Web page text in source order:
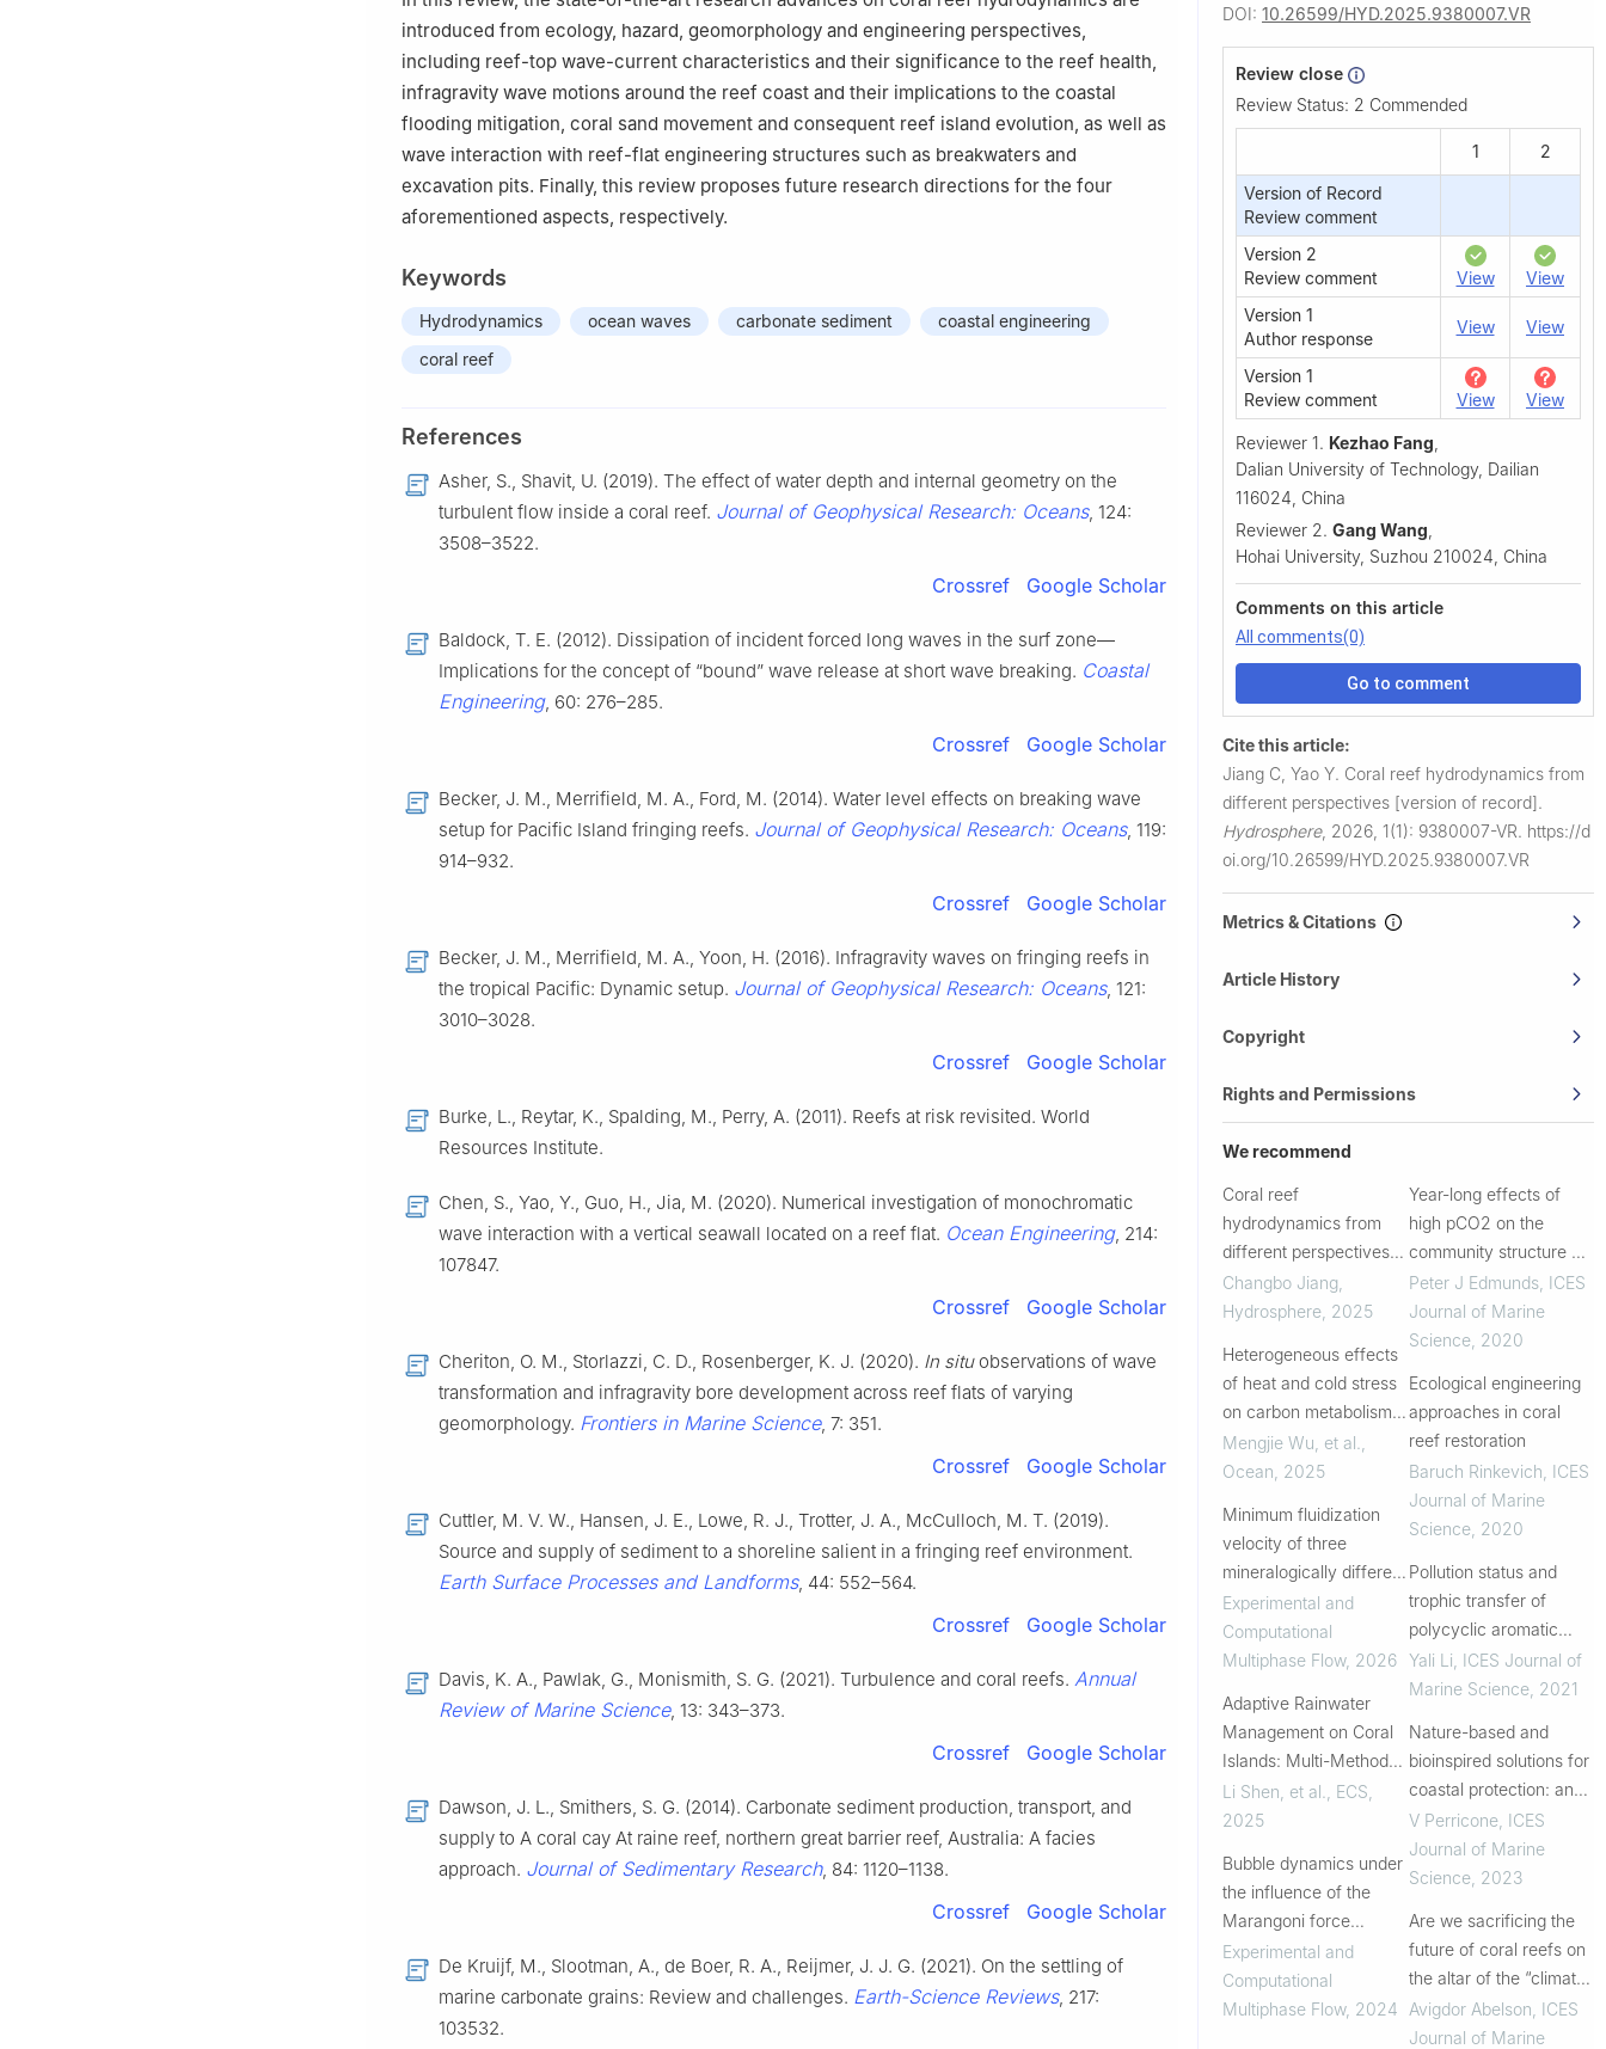
introduced from ecology, hazard, geomorphology and engineering perspectives,
including reef-top wave-current characteristics and their significance to the reef health,
infragravity wave motions around the reef coast and their implications to the coastal
flooding mitigation, coral sand movement and consequent reef island evolution, as well as
wave interaction with reef-flat engineering structures such as breakwaters and
excavation pits. Finally, this review proposes future research directions for the four
aforementioned aspects, respectively.
Keywords
Hydrodynamics ocean waves carbonate sediment
coastal engineering
coral reef
References
Asher, S., Shavit, U. (2019). The effect of water depth and internal geometry on the
turbulent flow inside a coral reef. Journal of Geophysical Research: Oceans, 124:
3508–3522.
Crossref Google Scholar
Baldock, T. E. (2012). Dissipation of incident forced long waves in the surf zone—
Implications for the concept of “bound” wave release at short wave breaking. Coastal
Engineering, 60: 276–285.
Crossref Google Scholar
Becker, J. M., Merrifield, M. A., Ford, M. (2014). Water level effects on breaking wave
setup for Pacific Island fringing reefs. Journal of Geophysical Research: Oceans, 119:
914–932.
Crossref Google Scholar
Becker, J. M., Merrifield, M. A., Yoon, H. (2016). Infragravity waves on fringing reefs in
the tropical Pacific: Dynamic setup. Journal of Geophysical Research: Oceans, 121:
3010–3028.
Crossref Google Scholar
Burke, L., Reytar, K., Spalding, M., Perry, A. (2011). Reefs at risk revisited. World
Resources Institute.
Chen, S., Yao, Y., Guo, H., Jia, M. (2020). Numerical investigation of monochromatic
wave interaction with a vertical seawall located on a reef flat. Ocean Engineering, 214:
107847.
Crossref Google Scholar
Cheriton, O. M., Storlazzi, C. D., Rosenberger, K. J. (2020). In situobservations of wave
transformation and infragravity bore development across reef flats of varying
geomorphology. Frontiers in Marine Science, 7: 351.
Crossref Google Scholar
Cuttler, M. V. W., Hansen, J. E., Lowe, R. J., Trotter, J. A., McCulloch, M. T. (2019).
Source and supply of sediment to a shoreline salient in a fringing reef environment.
Earth Surface Processes and Landforms, 44: 552–564.
Crossref Google Scholar
Davis, K. A., Pawlak, G., Monismith, S. G. (2021). Turbulence and coral reefs. Annual
Review of Marine Science, 13: 343–373.
Crossref Google Scholar
Dawson, J. L., Smithers, S. G. (2014). Carbonate sediment production, transport, and
supply to A coral cay At raine reef, northern great barrier reef, Australia: A facies
approach. Journal of Sedimentary Research, 84: 1120–1138.
Crossref Google Scholar
De Kruijf, M., Slootman, A., de Boer, R. A., Reijmer, J. J. G. (2021). On the settling of
marine carbonate grains: Review and challenges. Earth-Science Reviews, 217:
103532.
DOI: 10.26599/HYD.2025.9380007.VR
Review close
Review Status: 2 Commended
1 2
Version of Record
Review comment
Version 2
Review comment
View
View
Version 1
Author response
View View
Version 1
Review comment
View View
Reviewer 1. Kezhao Fang
Dalian University of Technology, Dailian
116024, China
Reviewer 2. Gang Wang
Hohai University, Suzhou 210024, China
Comments on this article
All comments(0)
Go to comment
Cite this article:
Jiang C, Yao Y. Coral reef hydrodynamics from
different perspectives [version of record].
Hydrosphere, 2026, 1(1): 9380007-VR. https://d
oi.org/10.26599/HYD.2025.9380007.VR
Metrics & Citations
Article History
Copyright
Rights and Permissions
We recommend
Coral reef
hydrodynamics from
different perspectives
[version 2]
Changbo Jiang
Hydrosphere 2025
Heterogeneous effects
of heat and cold stress
on carbon metabolism
in coral-associated
microorganisms
Mengjie Wu, et al.
Ocean 2025
Minimum fluidization
velocity of three
mineralogically different
iron ore tailing samples:
Comparison of
empirical correlations
study
Experimental and
Computational
Multiphase Flow, 2026
Adaptive Rainwater
Management on Coral
Islands: Multi-Method
Integrated Rapid
Optimization of
Li Shen, et al. ECS
2025
Bubble dynamics under
the influence of the
Marangoni force
induced by a stratified
field of contamination
Experimental and
Computational
Multiphase Flow, 2024
Year-long effects of
high pCO2 on the
community structure of
a tropical fore reef
assembled in outdoor
flumes
Peter J Edmunds, ICES
Journal of Marine
Science, 2020
Ecological engineering
approaches in coral
reef restoration
Baruch Rinkevich ICES
Journal of Marine
Science, 2020
Pollution status and
trophic transfer of
polycyclic aromatic
hydrocarbons in coral
reef ecosystems of the
Yali Li ICES Journal of
Marine Science, 2021
Nature-based and
bioinspired solutions for
coastal protection: an
overview among key
ecosystems and a
promising pathway for
sustainable desig...
V Perricone, ICES
Journal of Marine
Science, 2023
Are we sacrificing the
future of coral reefs on
the altar of the “climate
change” narrative?
Avigdor Abelson ICES
Journal of Marine